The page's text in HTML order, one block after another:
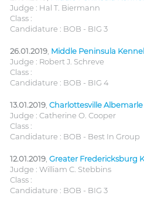
Judge : Hal T. Biermann
Class :
Candidature : BOB - BIG 3
26.01.2019 Middle Peninsula
Judge : Robert J. Schreve
Class :
Candidature : BOB - BIG 4
13.01.2019 Charlottesville Albemarle
Judge : Catherine O. Cooper
Class :
Candidature : BOB - Best In Group
12.01.2019 Greater Fredericksburg
Judge : William C. Stebbins
Class :
Candidature : BOB - BIG 3